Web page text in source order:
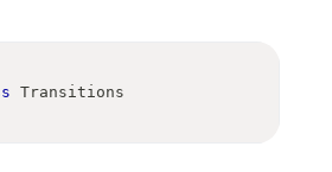
Transitions